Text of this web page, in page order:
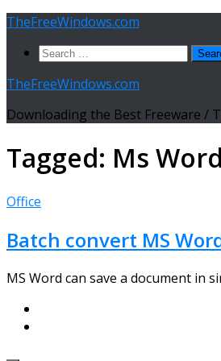
Skip
content
TheFreeWindows.com
Search
TheFreeWindows.com
Downloading the Best Freeware /
Tagged: Ms
Office
Batch convert MS
MS Word can save a document in